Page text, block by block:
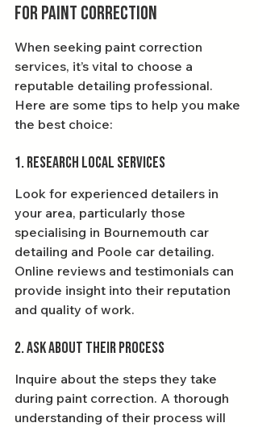
for Paint Correction
When seeking paint correction
services, it’s vital to choose a
reputable detailing professional.
Here are some tips to help you make
the best choice:
1. Research Local Services
Look for experienced detailers in
your area, particularly those
specialising in Bournemouth car
detailing and Poole car detailing.
Online reviews and testimonials can
provide insight into their reputation
and quality of work.
2. Ask About Their Process
Inquire about the steps they take
during paint correction. A thorough
understanding of their process will